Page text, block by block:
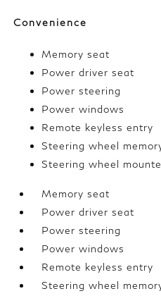
Convenience
Memory seat
Power driver seat
Power steering
Power windows
Remote keyless entry
Steering wheel
Steering wheel
Memory seat
Power driver seat
Power steering
Power windows
Remote keyless entry
Steering wheel